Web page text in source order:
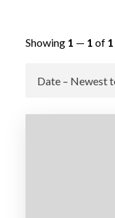
Showing 1 — 1 of 1
Go